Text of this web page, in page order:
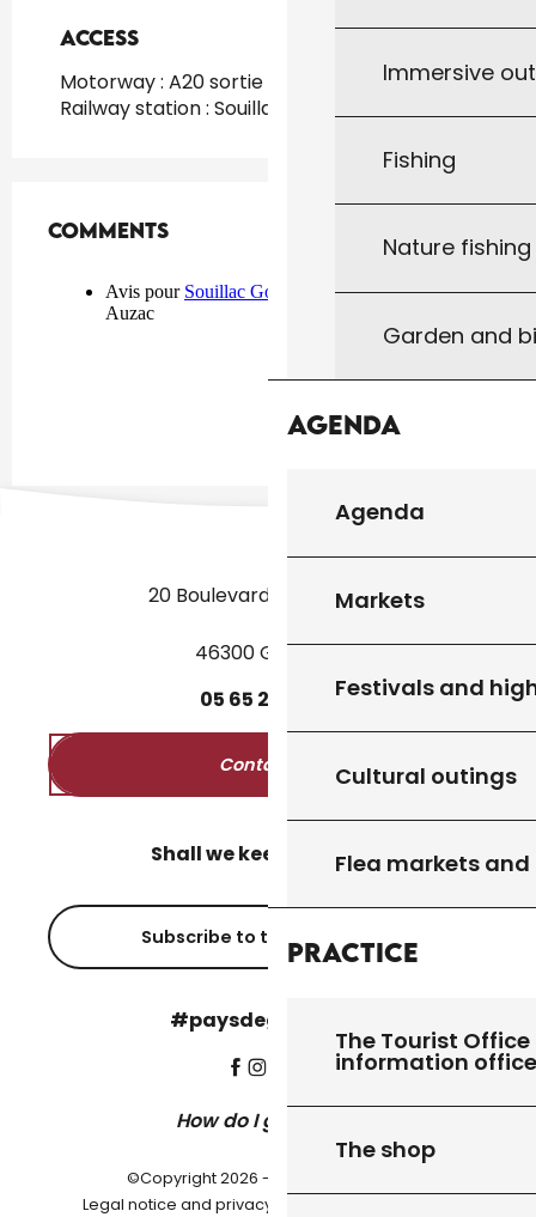
Immersive
Fishing
Nature
Garden and
Agenda
Agenda
Markets
Festivals and
Cultural outings
Flea markets
Practice
The Tourist
information
The shop
Access
Access
Motorway : A20 sortie 55 at 8km
Railway station : Souillac at 8km
Comments
Comments
20 Boulevard des Martyrs
46300 Gourdon
05 65 27 50
Contact us
Shall we keep in touch?
Subscribe to the newsletter
#paysdegourdon !
How do I get there?
©Copyright 2026 - Pays de Gourdon
Legal notice and privacy policy -